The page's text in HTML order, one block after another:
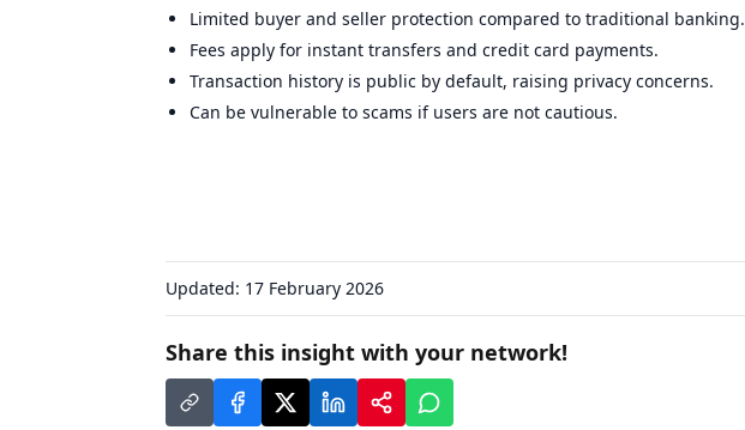
Limited buyer and seller protection compared to traditional banking.
Fees apply for instant transfers and credit card payments.
Transaction history is public by default, raising privacy concerns.
Can be vulnerable to scams if users are not cautious.
Updated: 17 February 2026
Share this insight with your network!